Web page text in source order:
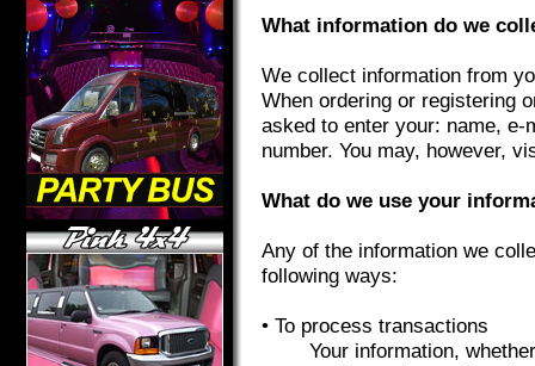
What information do we
We collect information from
When ordering or registering
asked to enter your: name, e-
number. You may, however,
What do we use your
Any of the information we
following ways:
• To process transactions
Your information,